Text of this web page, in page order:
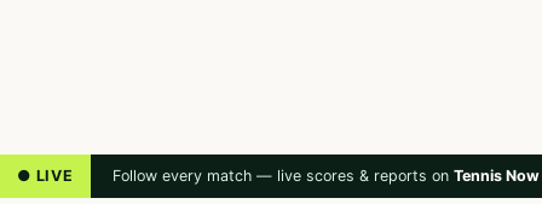
● LIVE Follow every match — live scores & reports on Tennis Now